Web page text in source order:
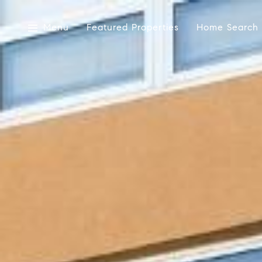
Menu Featured Properties Home Search